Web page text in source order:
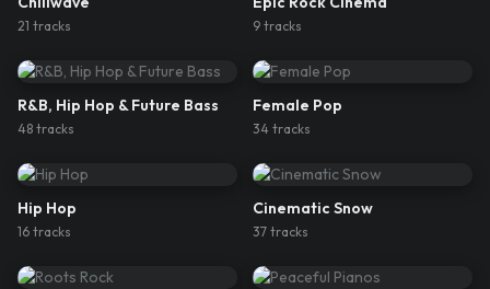
21 tracks 9 tracks
R&B, Hip Hop & Future Bass
48 tracks
Female Pop
34 tracks
Hip Hop
16 tracks
Cinematic Snow
37 tracks